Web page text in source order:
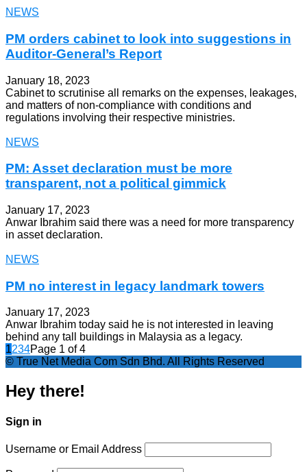
NEWS
PM orders cabinet to look into suggestions in
Auditor-General’s Report
January 18, 2023
Cabinet to scrutinise all remarks on the expenses, leakages,
and matters of non-compliance with conditions and
regulations involving their respective ministries.
NEWS
PM: Asset declaration must be more
transparent, not a political gimmick
January 17, 2023
Anwar Ibrahim said there was a need for more transparency
in asset declaration.
NEWS
PM no interest in legacy landmark towers
January 17, 2023
Anwar Ibrahim today said he is not interested in leaving
behind any tall buildings in Malaysia as a legacy.
1234Page 1 of 4
© True Net Media Com Sdn Bhd. All Rights Reserved
Hey there!
Sign in
Username or Email Address